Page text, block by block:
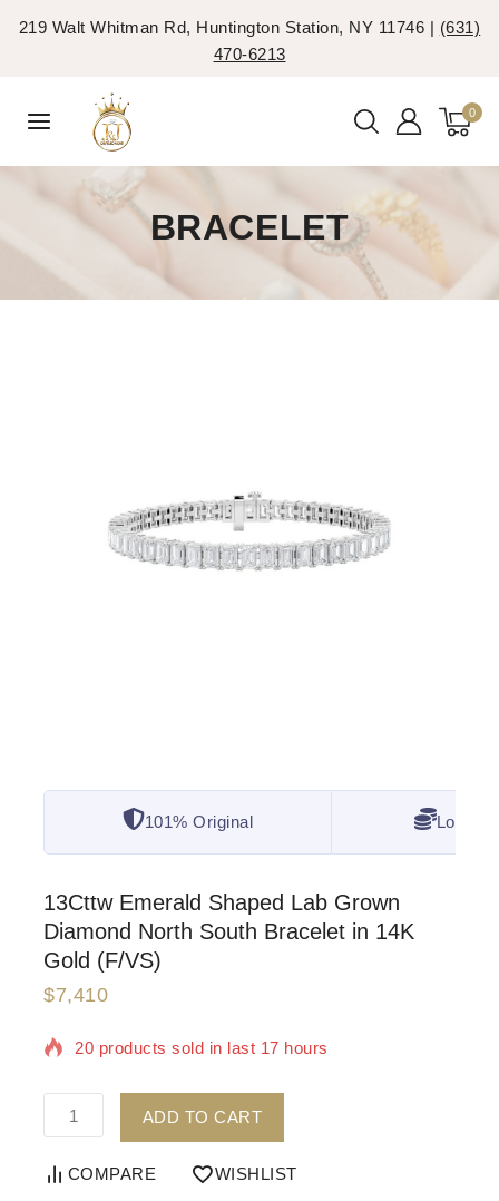
219 Walt Whitman Rd, Huntington Station, NY 11746 | (631)
470-6213
0
BRACELET
101% Original Lowest
13Cttw Emerald Shaped Lab Grown
Diamond North South Bracelet in 14K
Gold (F/VS)
$7,410
20 products sold in last 17 hours
ADD TO CART
COMPARE WISHLIST